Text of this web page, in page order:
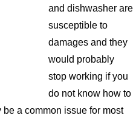
and dishwasher are
susceptible to
damages and they
would probably
stop working if you
do not know how to
a common issue for most